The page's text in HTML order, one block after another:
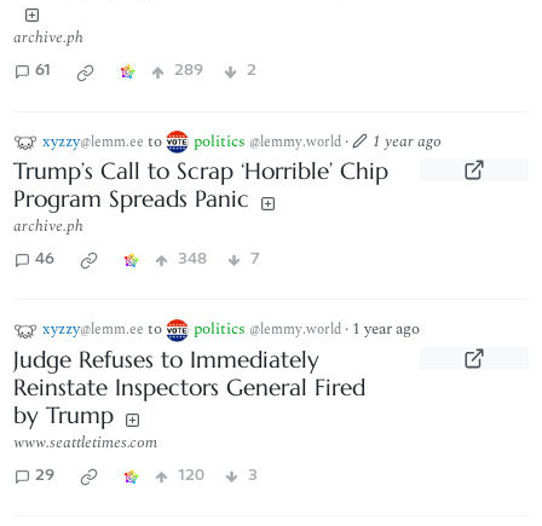
archive.ph
61 289 2
xyzzy@lemm.ee to politics @lemmy.world · 1 year ago
Trump’s Call to Scrap ‘Horrible’ Chip
Program Spreads Panic
archive.ph
46 348 7
xyzzy@lemm.ee to politics @lemmy.world · 1 year ago
Judge Refuses to Immediately
Reinstate Inspectors General Fired
by Trump
www.seattletimes.com
29 120 3